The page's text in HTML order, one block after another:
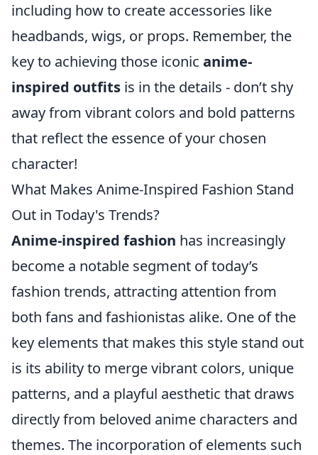
including how to create accessories like
headbands, wigs, or props. Remember, the
key to achieving those iconic anime-
inspired outfits is in the details - don’t shy
away from vibrant colors and bold patterns
that reflect the essence of your chosen
character!
What Makes Anime-Inspired Fashion Stand
Out in Today's Trends?
Anime-inspired fashion has increasingly
become a notable segment of today’s
fashion trends, attracting attention from
both fans and fashionistas alike. One of the
key elements that makes this style stand out
is its ability to merge vibrant colors, unique
patterns, and a playful aesthetic that draws
directly from beloved anime characters and
themes. The incorporation of elements such